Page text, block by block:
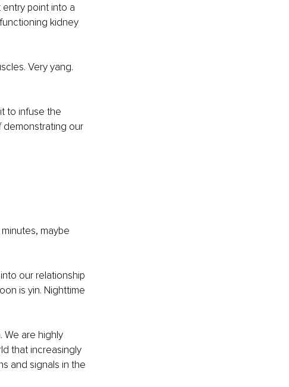
point into a
kidney
Very yang.
to infuse the
demonstrating our
maybe
our relationship
is yin. Nighttime
are highly
that increasingly
and signals in the